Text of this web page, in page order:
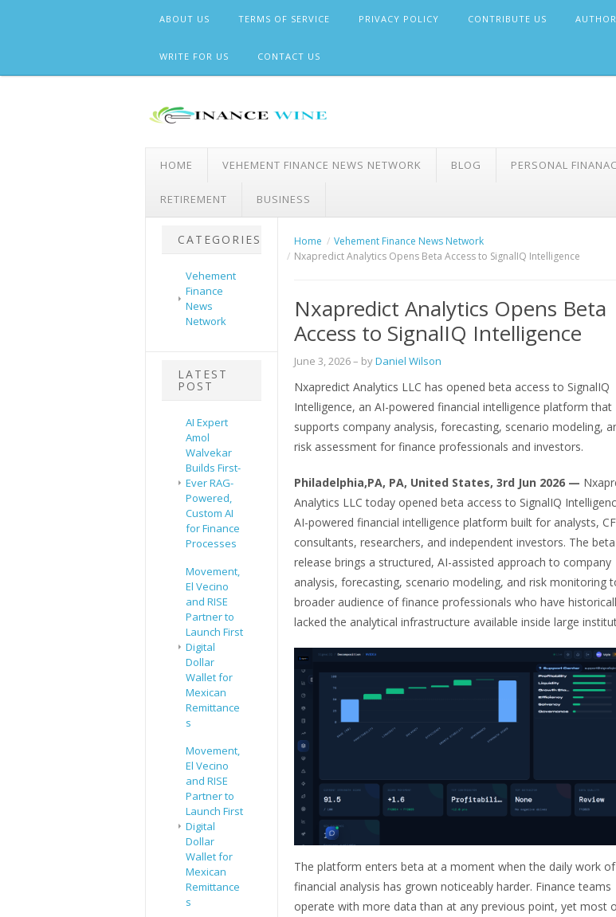
ABOUT US TERMS OF SERVICE PRIVACY POLICY CONTRIBUTE US
WRITE FOR US CONTACT US
HOME VEHEMENT FINANCE NEWS NETWORK BLOG PERSONAL
RETIREMENT BUSINESS
CATEGORIES
Vehement
Finance
News
Network
LATEST
POST
AI Expert
Amol
Walvekar
Builds First-
Ever RAG-
Powered,
Custom AI
for Finance
Processes
Movement,
El Vecino
and RISE
Partner to
Launch First
Digital
Dollar
Wallet for
Mexican
Remittance
s
Movement,
El Vecino
and RISE
Partner to
Launch First
Digital
Dollar
Wallet for
Mexican
Remittance
s
Home
Vehement Finance News Network
Nxapredict Analytics Opens Beta Access to SignalIQ Intelligence
Nxapredict Analytics Opens Beta
Access to SignalIQ Intelligence
June 3, 2026– byDaniel Wilson
Nxapredict Analytics LLC has opened beta access to SignalIQ
Intelligence, an AI-powered financial intelligence platform that
supports company analysis, forecasting, scenario modeling,
risk assessment for finance professionals and investors.
Philadelphia,PA, PA, United States, 3rd Jun 2026 —
Analytics LLC today opened beta access to SignalIQ
AI-powered financial intelligence platform built for analysts,
consultants, researchers, and independent investors. The beta
release brings a structured, AI-assisted approach to company
analysis, forecasting, scenario modeling, and risk monitoring
broader audience of finance professionals who have
lacked the analytical infrastructure available inside large
The platform enters beta at a moment when the daily work of
financial analysis has grown noticeably harder. Finance teams
operate with more data than at any previous point, yet most